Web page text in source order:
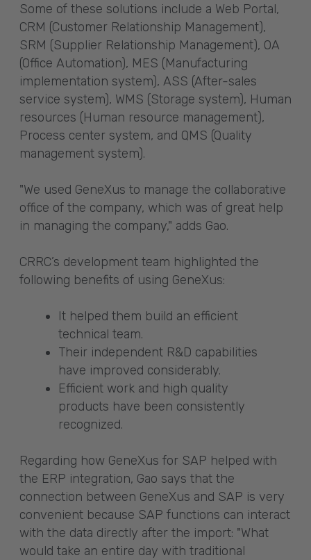
Some of these solutions include a Web Portal,
CRM (Customer Relationship Management),
SRM (Supplier Relationship Management), OA
(Office Automation), MES (Manufacturing
implementation system), ASS (After-sales
service system), WMS (Storage system), Human
resources (Human resource management),
Process center system, and QMS (Quality
management system).
"We used GeneXus to manage the collaborative
office of the company, which was of great help
in managing the company," adds Gao.
CRRC’s development team highlighted the
following benefits of using GeneXus:
It helped them build an efficient
technical team.
Their independent R&D capabilities
have improved considerably.
Efficient work and high quality
products have been consistently
recognized.
Regarding how GeneXus for SAP helped with
the ERP integration, Gao says that the
connection between GeneXus and SAP is very
convenient because SAP functions can interact
with the data directly after the import: "What
would take an entire day with traditional